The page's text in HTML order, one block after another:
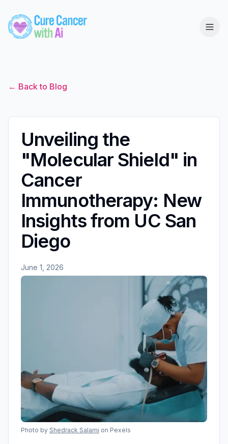
← Back to Blog
Unveiling the
"Molecular Shield" in
Cancer
Immunotherapy: New
Insights from UC San
Diego
June 1, 2026
Photo by Shedrack Salami on Pexels